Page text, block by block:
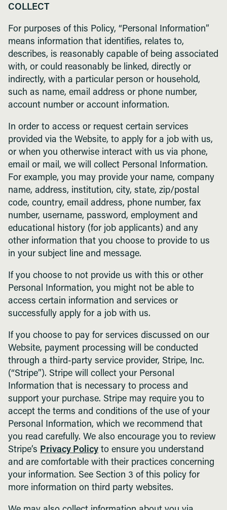
COLLECT
For purposes of this Policy, “Personal Information”
means information that identifies, relates to,
describes, is reasonably capable of being associated
with, or could reasonably be linked, directly or
indirectly, with a particular person or household,
such as name, email address or phone number,
account number or account information.
In order to access or request certain services
provided via the Website, to apply for a job with us,
or when you otherwise interact with us via phone,
email or mail, we will collect Personal Information.
For example, you may provide your name, company
name, address, institution, city, state, zip/postal
code, country, email address, phone number, fax
number, username, password, employment and
educational history (for job applicants) and any
other information that you choose to provide to us
in your subject line and message.
If you choose to not provide us with this or other
Personal Information, you might not be able to
access certain information and services or
successfully apply for a job with us.
If you choose to pay for services discussed on our
Website, payment processing will be conducted
through a third-party service provider, Stripe, Inc.
(“Stripe”). Stripe will collect your Personal
Information that is necessary to process and
support your purchase. Stripe may require you to
accept the terms and conditions of the use of your
Personal Information, which we recommend that
you read carefully. We also encourage you to review
Stripe’s Privacy Policy to ensure you understand
and are comfortable with their practices concerning
your information. See Section 3 of this policy for
more information on third party websites.